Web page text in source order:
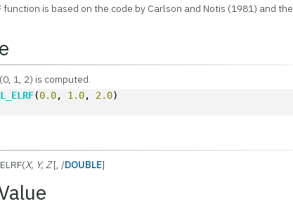
function is based on the code by Carlson and Notis (1981) and
1, 2) is computed.
(0.0, 1.0, 2.0)
X, Y, Z[, /DOUBLE]